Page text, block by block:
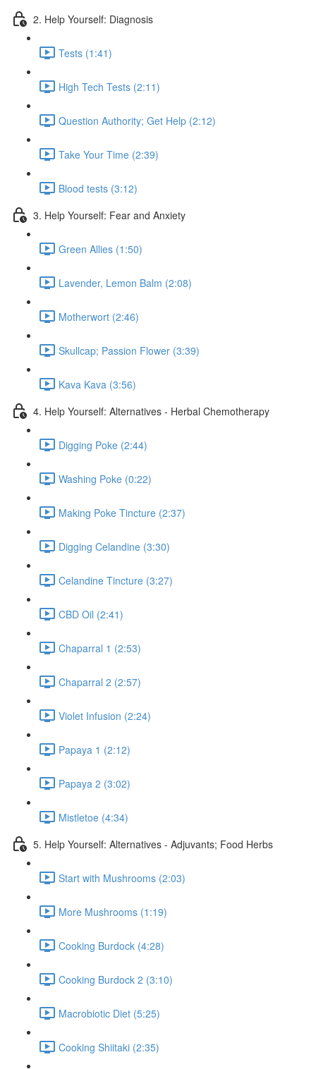
2. Help Yourself: Diagnosis
Tests (1:41)
High Tech Tests (2:11)
Question Authority; Get Help (2:12)
Take Your Time (2:39)
Blood tests (3:12)
3. Help Yourself: Fear and Anxiety
Green Allies (1:50)
Lavender, Lemon Balm (2:08)
Motherwort (2:46)
Skullcap; Passion Flower (3:39)
Kava Kava (3:56)
4. Help Yourself: Alternatives - Herbal Chemotherapy
Digging Poke (2:44)
Washing Poke (0:22)
Making Poke Tincture (2:37)
Digging Celandine (3:30)
Celandine Tincture (3:27)
CBD Oil (2:41)
Chaparral 1 (2:53)
Chaparral 2 (2:57)
Violet Infusion (2:24)
Papaya 1 (2:12)
Papaya 2 (3:02)
Mistletoe (4:34)
5. Help Yourself: Alternatives - Adjuvants; Food Herbs
Start with Mushrooms (2:03)
More Mushrooms (1:19)
Cooking Burdock (4:28)
Cooking Burdock 2 (3:10)
Macrobiotic Diet (5:25)
Cooking Shiitaki (2:35)